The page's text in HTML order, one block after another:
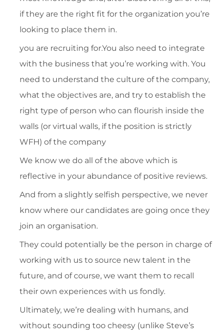
if they are the right fit for the organization you’re
looking to place them in.
you are recruiting for.You also need to integrate
with the business that you’re working with. You
need to understand the culture of the company,
what the objectives are, and try to establish the
right type of person who can flourish inside the
walls (or virtual walls, if the position is strictly
WFH) of the company
We know we do all of the above which is
reflective in your abundance of positive reviews.
And from a slightly selfish perspective, we never
know where our candidates are going once they
join an organisation.
They could potentially be the person in charge of
working with us to source new talent in the
future, and of course, we want them to recall
their own experiences with us fondly.
Ultimately, we’re dealing with humans, and
without sounding too cheesy (unlike Steve’s